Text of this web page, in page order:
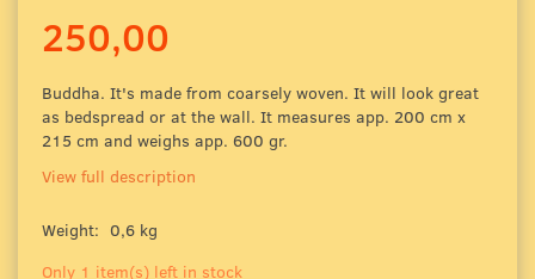
250,00
Buddha. It's made from coarsely woven. It will look great
as bedspread or at the wall. It measures app. 200 cm x
215 cm and weighs app. 600 gr.
View full description
Weight: 0,6 kg
Only 1 item(s) left in stock